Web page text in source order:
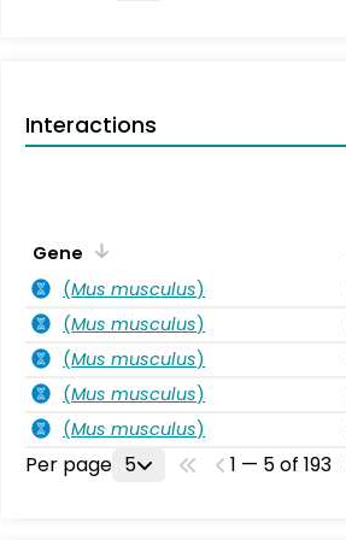
Interactions
Gene
(Mus musculus)
(Mus musculus)
(Mus musculus)
(Mus musculus)
(Mus musculus)
Per page 5 1 — 5 of 193